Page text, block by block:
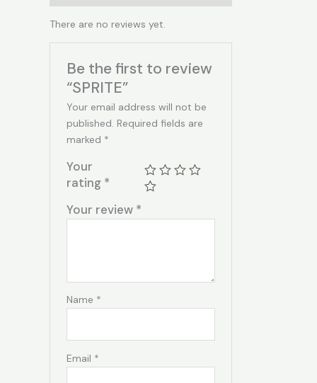
There are no reviews yet.
Be the first to review
“SPRITE”
Your email address will not be
published. Required fields are
marked *
Your
rating *
Your review *
Name *
Email *